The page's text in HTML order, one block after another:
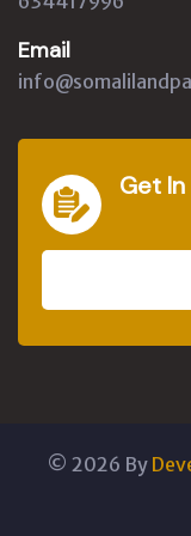
Email
Get
© 2026 By